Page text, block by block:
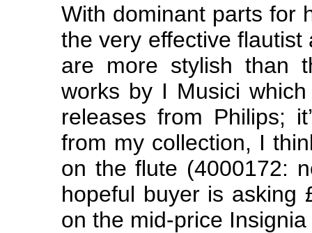
With dominant parts for
the very effective
are more stylish than
works by I Musici
releases from Philips;
from my collection, I
on the flute (4000172:
hopeful buyer is asking
on the mid-price